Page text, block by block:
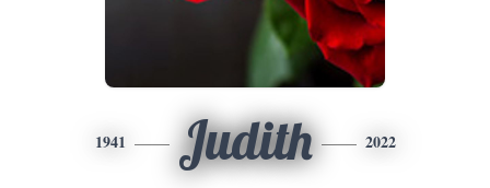
1941 Judith 2022